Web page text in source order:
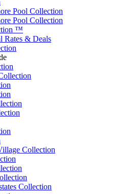
Pool Collection
Pool Collection
™
Rates & Deals
Collection
Collection